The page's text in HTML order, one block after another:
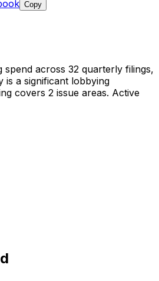
Copy
spend across 32 quarterly filings,
is a significant lobbying
covers 2 issue areas. Active